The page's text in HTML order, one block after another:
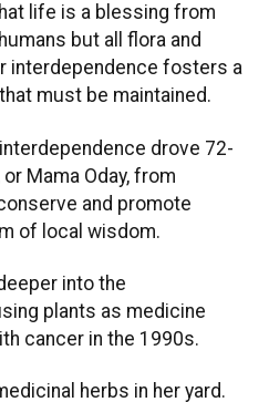
life is a blessing from
but all flora and
interdependence fosters a
must be maintained.
drove 72-
Mama Oday, from
and promote
of local wisdom.
into the
plants as medicine
cancer in the 1990s.
herbs in her yard.